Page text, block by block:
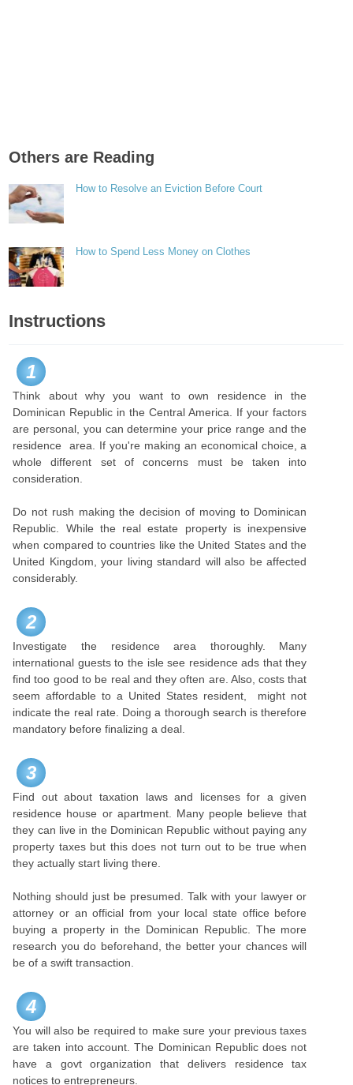
Others are Reading
How to Resolve an Eviction Before Court
How to Spend Less Money on Clothes
Instructions
1
Think about why you want to own residence in the
Dominican Republic in the Central America. If your factors
are personal, you can determine your price range and the
residence area. If you're making an economical choice, a
whole different set of concerns must be taken into
consideration.
Do not rush making the decision of moving to Dominican
Republic. While the real estate property is inexpensive
when compared to countries like the United States and the
United Kingdom, your living standard will also be affected
considerably.
2
Investigate the residence area thoroughly. Many
international guests to the isle see residence ads that they
find too good to be real and they often are. Also, costs that
seem affordable to a United States resident, might not
indicate the real rate. Doing a thorough search is therefore
mandatory before finalizing a deal.
3
Find out about taxation laws and licenses for a given
residence house or apartment. Many people believe that
they can live in the Dominican Republic without paying any
property taxes but this does not turn out to be true when
they actually start living there.
Nothing should just be presumed. Talk with your lawyer or
attorney or an official from your local state office before
buying a property in the Dominican Republic. The more
research you do beforehand, the better your chances will
be of a swift transaction.
4
You will also be required to make sure your previous taxes
are taken into account. The Dominican Republic does not
have a govt organization that delivers residence tax
notices to entrepreneurs.